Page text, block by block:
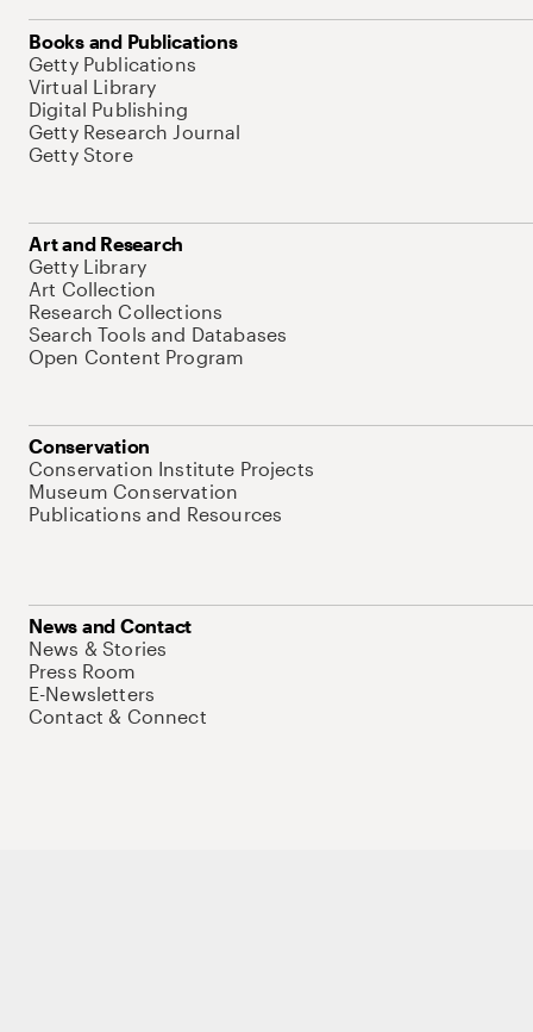
Books and Publications
Getty Publications
Virtual Library
Digital Publishing
Getty Research Journal
Getty Store
Art and Research
Getty Library
Art Collection
Research Collections
Search Tools and Databases
Open Content Program
Conservation
Conservation Institute Projects
Museum Conservation
Publications and Resources
News and Contact
News & Stories
Press Room
E-Newsletters
Contact & Connect